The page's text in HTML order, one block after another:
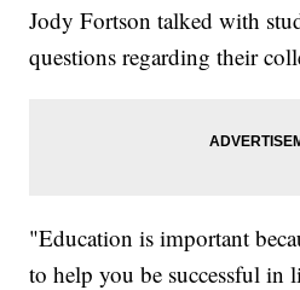
Jody Fortson talked with
questions regarding their
"Education is important
to help you be successful in